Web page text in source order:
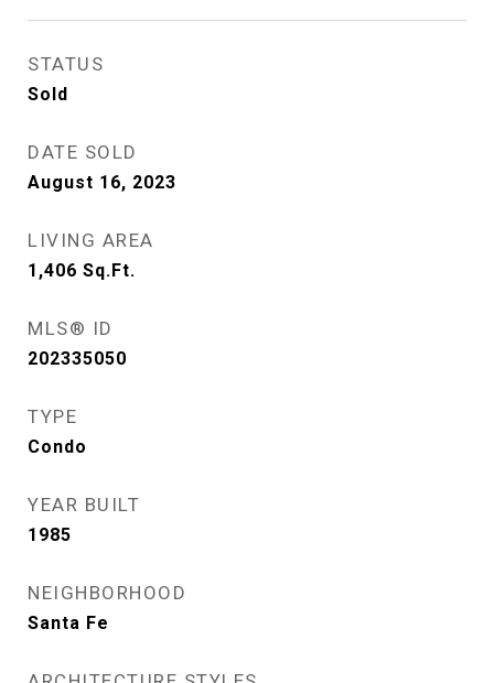
STATUS
Sold
DATE SOLD
August 16, 2023
LIVING AREA
1,406 Sq.Ft.
MLS® ID
202335050
TYPE
Condo
YEAR BUILT
1985
NEIGHBORHOOD
Santa Fe